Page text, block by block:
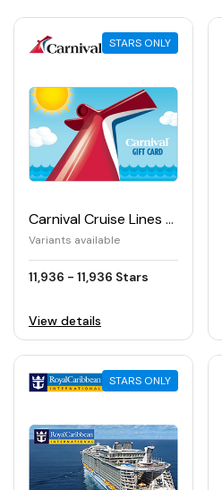
STARS ONLY
Carnival Cruise Lines e-Gift Card
Variants available
11,936 - 11,936 Stars
View details
STARS ONLY